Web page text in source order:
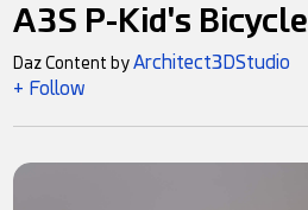
A3S P-Kid's Bicycle
Daz Content byArchitect3DStudio
+ Follow